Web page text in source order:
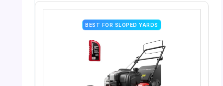
BEST FOR SLOPED YARDS